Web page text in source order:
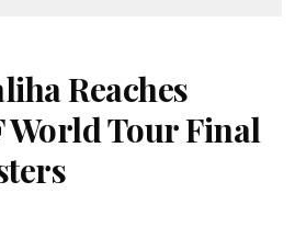
Reaches
World Tour Final